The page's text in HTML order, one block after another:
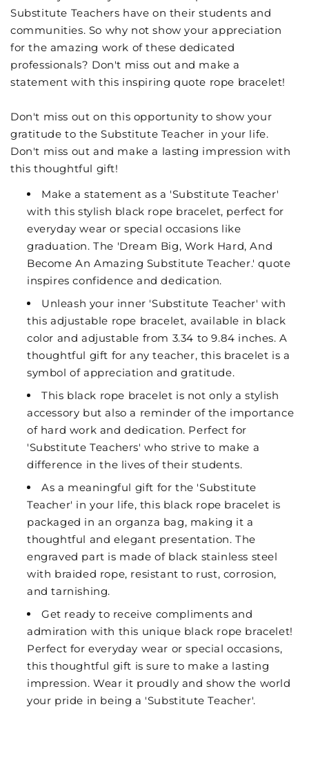
Substitute Teachers have on their students and
communities. So why not show your appreciation
for the amazing work of these dedicated
professionals? Don't miss out and make a
statement with this inspiring quote rope bracelet!
Don't miss out on this opportunity to show your
gratitude to the Substitute Teacher in your life.
Don't miss out and make a lasting impression with
this thoughtful gift!
Make a statement as a 'Substitute Teacher'
with this stylish black rope bracelet, perfect for
everyday wear or special occasions like
graduation. The 'Dream Big, Work Hard, And
Become An Amazing Substitute Teacher.' quote
inspires confidence and dedication.
Unleash your inner 'Substitute Teacher' with
this adjustable rope bracelet, available in black
color and adjustable from 3.34 to 9.84 inches. A
thoughtful gift for any teacher, this bracelet is a
symbol of appreciation and gratitude.
This black rope bracelet is not only a stylish
accessory but also a reminder of the importance
of hard work and dedication. Perfect for
'Substitute Teachers' who strive to make a
difference in the lives of their students.
As a meaningful gift for the 'Substitute
Teacher' in your life, this black rope bracelet is
packaged in an organza bag, making it a
thoughtful and elegant presentation. The
engraved part is made of black stainless steel
with braided rope, resistant to rust, corrosion,
and tarnishing.
Get ready to receive compliments and
admiration with this unique black rope bracelet!
Perfect for everyday wear or special occasions,
this thoughtful gift is sure to make a lasting
impression. Wear it proudly and show the world
your pride in being a 'Substitute Teacher'.